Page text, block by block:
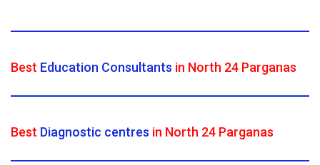
Best Education Consultants in North 24 Parganas
Best Diagnostic centres in North 24 Parganas